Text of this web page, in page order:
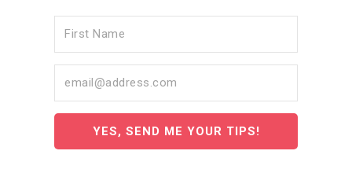
YES, SEND ME YOUR TIPS!